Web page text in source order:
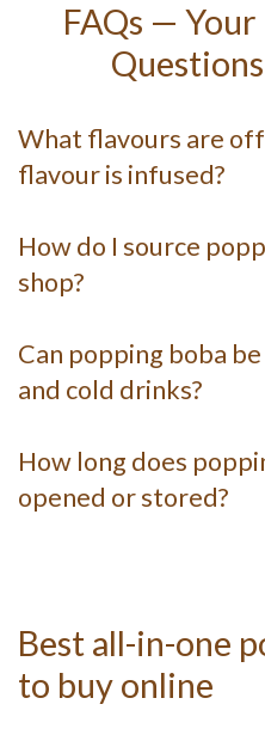
FAQs —
What flavours are
flavour is infused?
How do I source
shop?
Can popping boba
and cold drinks?
How long does
opened or stored?
Best all-in-one
to buy online